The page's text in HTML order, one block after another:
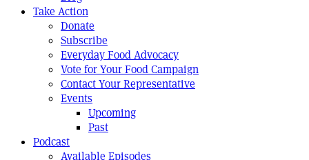
Take Action
Donate
Subscribe
Everyday Food Advocacy
Vote for Your Food Campaign
Contact Your Representative
Events
Upcoming
Past
Podcast
Available Episodes